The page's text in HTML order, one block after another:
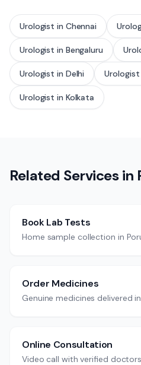
Urologist in Chennai
Urologist in Bengaluru
Urologist in Delhi Urologist
Urologist in Kolkata
Related Services in
Book Lab Tests
Home sample collection in
Order Medicines
Genuine medicines delivered
Online Consultation
Video call with verified